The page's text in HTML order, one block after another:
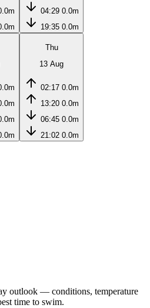
04:29 0.0m
19:35 0.0m
Thu
13 Aug
02:17 0.0m
13:20 0.0m
06:45 0.0m
21:02 0.0m
outlook — conditions, temperature
time to swim.